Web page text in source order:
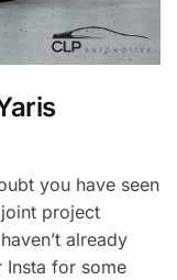
you have seen
project
already
Insta for some